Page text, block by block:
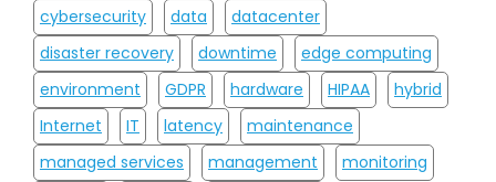
cybersecurity
data
datacenter
disaster recovery
downtime
edge computing
environment
GDPR hardware HIPAA
hybrid
Internet
IT latency
maintenance
managed services
management
monitoring